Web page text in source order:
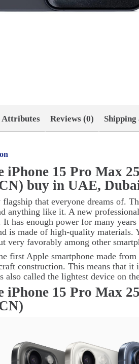
Attributes Reviews (0) Shipping
iPhone 15 Pro Max
buy in UAE,
flagship that everyone dreams of.
anything like it. A new
has enough power for many
is made of high-quality materials.
very favorably among other
first Apple smartphone made
construction. This means that it
also called the lightest device on
iPhone 15 Pro Max